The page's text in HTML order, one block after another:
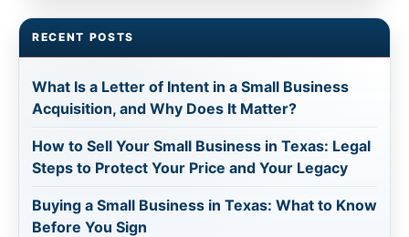
RECENT POSTS
What Is a Letter of Intent in a Small Business
Acquisition, and Why Does It Matter?
How to Sell Your Small Business in Texas: Legal
Steps to Protect Your Price and Your Legacy
Buying a Small Business in Texas: What to Know
Before You Sign